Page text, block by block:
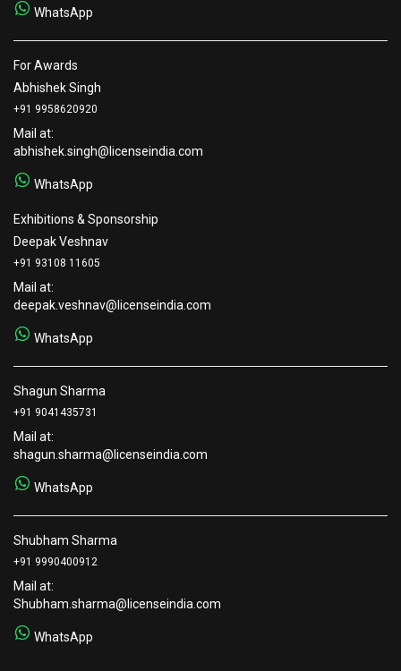
WhatsApp
For Awards
Abhishek Singh
+91 9958620920
Mail at:
abhishek.singh@licenseindia.com
WhatsApp
Exhibitions & Sponsorship
Deepak Veshnav
+91 93108 11605
Mail at:
deepak.veshnav@licenseindia.com
WhatsApp
Shagun Sharma
+91 9041435731
Mail at:
shagun.sharma@licenseindia.com
WhatsApp
Shubham Sharma
+91 9990400912
Mail at:
Shubham.sharma@licenseindia.com
WhatsApp